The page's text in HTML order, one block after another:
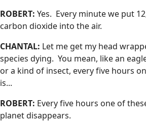
ROBERT: Yes. Every minute we put
carbon dioxide into the air.
CHANTAL: Let me get my head
species dying. You mean, like an
or a kind of insect, every five hours
is...
ROBERT: Every five hours one of
planet disappears.